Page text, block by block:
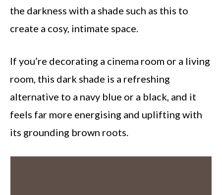
the darkness with a shade such as this to
create a cosy, intimate space.
If you’re decorating a cinema room or a living
room, this dark shade is a refreshing
alternative to a navy blue or a black, and it
feels far more energising and uplifting with
its grounding brown roots.